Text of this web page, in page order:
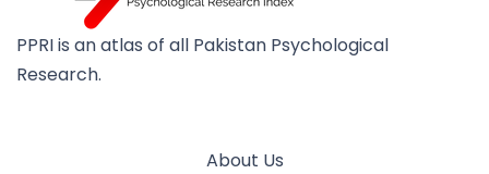
PPRI is an atlas of all Pakistan Psychological
Research.
About Us